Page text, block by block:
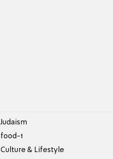
Judaism
food-1
Culture & Lifestyle